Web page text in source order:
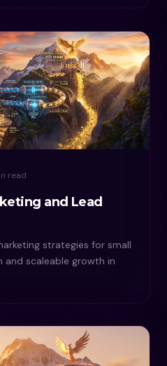
read
and Lead
strategies for small
and scaleable growth in